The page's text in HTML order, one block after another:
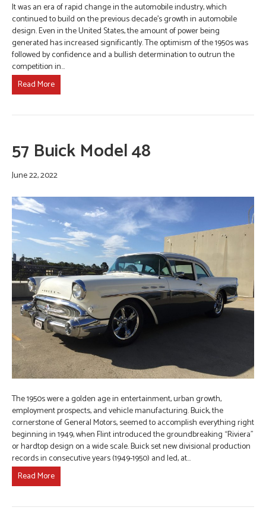
It was an era of rapid change in the automobile industry, which
continued to build on the previous decade’s growth in automobile
design. Even in the United States, the amount of power being
generated has increased significantly. The optimism of the 1950s was
followed by confidence and a bullish determination to outrun the
competition in…
Read More
57 Buick Model 48
June 22, 2022
The 1950s were a golden age in entertainment, urban growth,
employment prospects, and vehicle manufacturing. Buick, the
cornerstone of General Motors, seemed to accomplish everything right
beginning in 1949, when Flint introduced the groundbreaking “Riviera”
or hardtop design on a wide scale. Buick set new divisional production
records in consecutive years (1949-1950) and led, at…
Read More